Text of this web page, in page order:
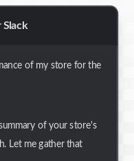
of my store for the
of your store's
Let me gather that